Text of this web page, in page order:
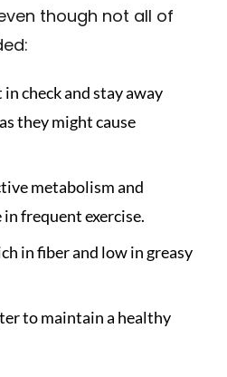
though not all of
check and stay away
they might cause
metabolism and
frequent exercise.
in fiber and low in greasy
to maintain a healthy